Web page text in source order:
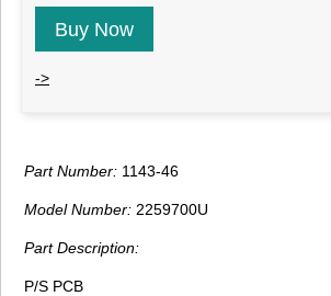
Buy Now
->
Part Number: 1143-46
Model Number: 2259700U
Part Description:
P/S PCB